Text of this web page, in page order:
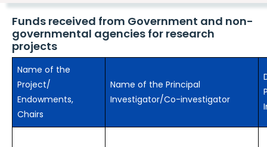
Funds received from Government and non-
governmental agencies for research
projects
Name of the
Project/
Endowments,
Chairs
Name of the Principal
Investigator/Co-investigator